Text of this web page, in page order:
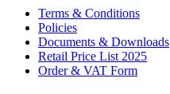
Terms & Conditions
Policies
Documents & Downloads
Retail Price List 2025
Order & VAT Form